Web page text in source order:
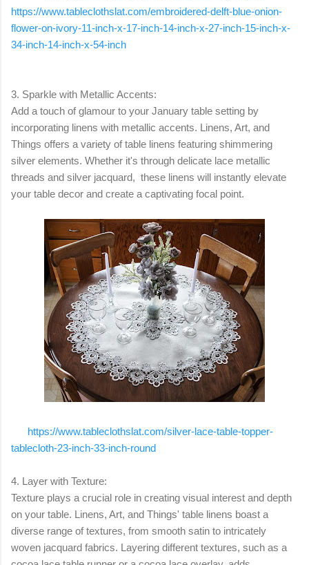
https://www.tableclothslat.com/embroidered-delft-blue-onion-
flower-on-ivory-11-inch-x-17-inch-14-inch-x-27-inch-15-inch-x-
34-inch-14-inch-x-54-inch
3. Sparkle with Metallic Accents:
Add a touch of glamour to your January table setting by
incorporating linens with metallic accents. Linens, Art, and
Things offers a variety of table linens featuring shimmering
silver elements. Whether it's through delicate lace metallic
threads and silver jacquard, these linens will instantly elevate
your table decor and create a captivating focal point.
https://www.tableclothslat.com/silver-lace-table-topper-
tablecloth-23-inch-33-inch-round
4. Layer with Texture:
Texture plays a crucial role in creating visual interest and depth
on your table. Linens, Art, and Things' table linens boast a
diverse range of textures, from smooth satin to intricately
woven jacquard fabrics. Layering different textures, such as a